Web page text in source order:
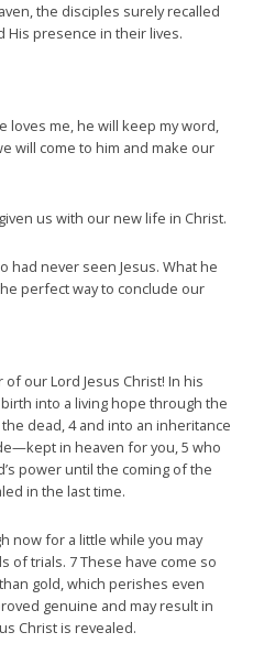
the disciples surely recalled
His presence in their lives.
loves me, he will keep my word,
will come to him and make our
us with our new life in Christ.
had never seen Jesus. What he
perfect way to conclude our
our Lord Jesus Christ! In his
into a living hope through the
dead, 4 and into an inheritance
in heaven for you, 5 who
power until the coming of the
in the last time.
now for a little while you may
of trials. 7 These have come so
gold, which perishes even
genuine and may result in
Christ is revealed.